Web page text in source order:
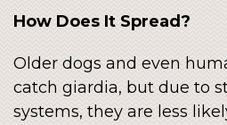
How Does It Spread?
Older dogs and even
catch giardia, but due to
systems, they are less